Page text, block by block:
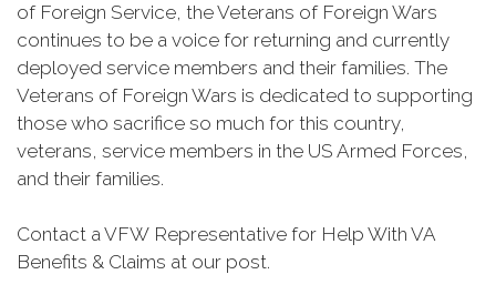
of Foreign Service, the Veterans of Foreign Wars
continues to be a voice for returning and currently
deployed service members and their families. The
Veterans of Foreign Wars is dedicated to supporting
those who sacrifice so much for this country,
veterans, service members in the US Armed Forces,
and their families.
Contact a VFW Representative for Help With VA
Benefits & Claims at our post.